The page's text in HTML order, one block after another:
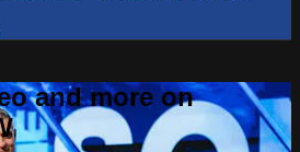
and more on